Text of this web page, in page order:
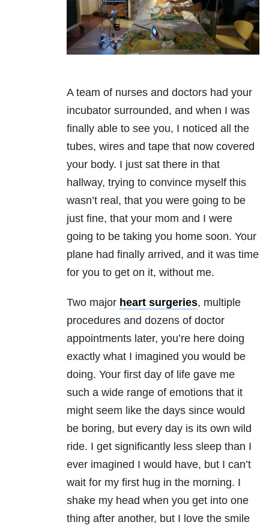
A team of nurses and doctors had your
incubator surrounded, and when I was
finally able to see you, I noticed all the
tubes, wires and tape that now covered
your body. I just sat there in that
hallway, trying to convince myself this
wasn’t real, that you were going to be
just fine, that your mom and I were
going to be taking you home soon. Your
plane had finally arrived, and it was time
for you to get on it, without me.
Two major heart surgeries, multiple
procedures and dozens of doctor
appointments later, you’re here doing
exactly what I imagined you would be
doing. Your first day of life gave me
such a wide range of emotions that it
might seem like the days since would
be boring, but every day is its own wild
ride. I get significantly less sleep than I
ever imagined I would have, but I can’t
wait for my first hug in the morning. I
shake my head when you get into one
thing after another, but I love the smile